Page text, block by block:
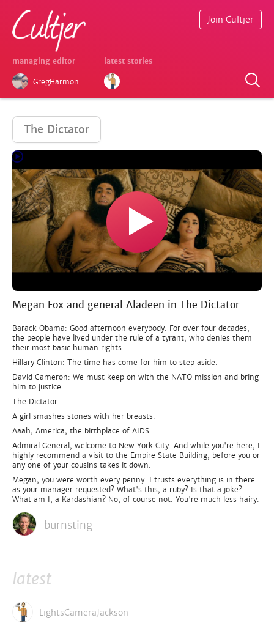
managing editor
GregHarmon
latest stories
Join Cultjer
The Dictator
Megan Fox and general Aladeen in The Dictator
Barack Obama: Good afternoon everybody. For over four decades,
the people have lived under the rule of a tyrant, who denies them
their most basic human rights.
Hillary Clinton: The time has come for him to step aside.
David Cameron: We must keep on with the NATO mission and bring
him to justice.
The Dictator.
A girl smashes stones with her breasts.
Aaah, America, the birthplace of AIDS.
Admiral General, welcome to New York City. And while you're here, I
highly recommend a visit to the Empire State Building, before you or
any one of your cousins takes it down.
Megan, you were worth every penny. I trusts everything is in there
as your manager requested? What's this, a ruby? Is that a joke?
What am I, a Kardashian? No, of course not. You're much less hairy.
burnsting
latest
LightsCameraJackson